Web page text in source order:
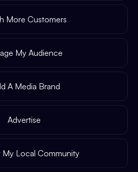
More Customers
My Audience
A Media Brand
Advertise
Local Community